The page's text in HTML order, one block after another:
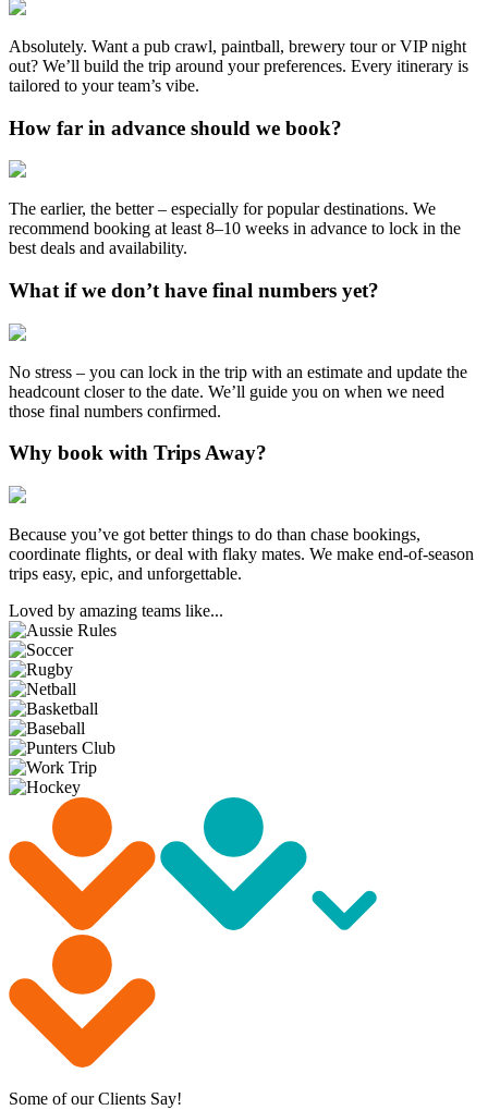
Absolutely. Want a pub crawl, paintball, brewery tour or VIP night
out? We’ll build the trip around your preferences. Every itinerary is
tailored to your team’s vibe.
How far in advance should we book?
The earlier, the better – especially for popular destinations. We
recommend booking at least 8–10 weeks in advance to lock in the
best deals and availability.
What if we don’t have final numbers yet?
No stress – you can lock in the trip with an estimate and update the
headcount closer to the date. We’ll guide you on when we need
those final numbers confirmed.
Why book with Trips Away?
Because you’ve got better things to do than chase bookings,
coordinate flights, or deal with flaky mates. We make end-of-season
trips easy, epic, and unforgettable.
Loved by amazing teams like...
Some of our Clients Say!